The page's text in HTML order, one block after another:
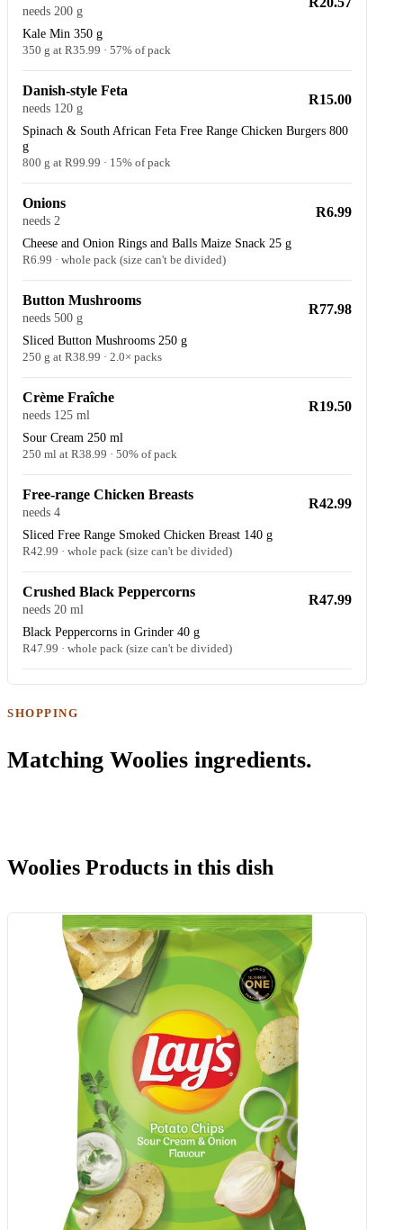
needs 200 g
Kale Min 350 g
350 g at R35.99 · 57% of pack
Danish-style Feta
needs 120 g
Spinach & South African Feta Free Range Chicken Burgers 800
g
800 g at R99.99 · 15% of pack
R15.00
Onions
needs 2
Cheese and Onion Rings and Balls Maize Snack 25 g
R6.99 · whole pack (size can't be divided)
R6.99
Button Mushrooms
needs 500 g
Sliced Button Mushrooms 250 g
250 g at R38.99 · 2.0× packs
R77.98
Crème Fraîche
needs 125 ml
Sour Cream 250 ml
250 ml at R38.99 · 50% of pack
R19.50
Free-range Chicken Breasts
needs 4
Sliced Free Range Smoked Chicken Breast 140 g
R42.99 · whole pack (size can't be divided)
R42.99
Crushed Black Peppercorns
needs 20 ml
Black Peppercorns in Grinder 40 g
R47.99 · whole pack (size can't be divided)
R47.99
SHOPPING
Matching Woolies ingredients.
Woolies Products in this dish